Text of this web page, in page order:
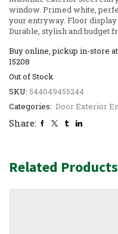
window. Primed white,
your entryway. Floor
Durable, stylish and budget
Buy online, pickup in-store
15208
Out of Stock
SKU: 544049455244
Categories: Door Exterior
Share:
Related Products